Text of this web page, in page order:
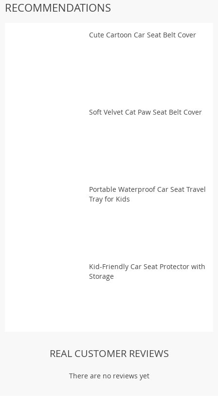
RECOMMENDATIONS
Cute Cartoon Car Seat Belt Cover
Soft Velvet Cat Paw Seat Belt Cover
Portable Waterproof Car Seat Travel
Tray for Kids
Kid-Friendly Car Seat Protector with
Storage
REAL CUSTOMER REVIEWS
There are no reviews yet